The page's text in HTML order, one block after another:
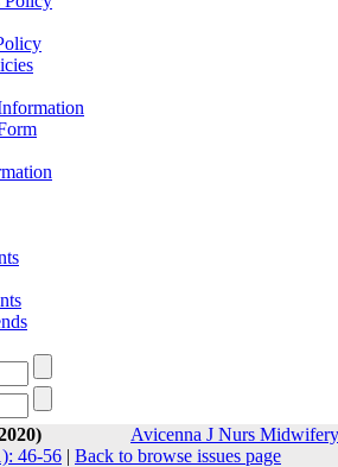
Avicenna J Nurs Midwifery
46-56 | Back to browse issues page